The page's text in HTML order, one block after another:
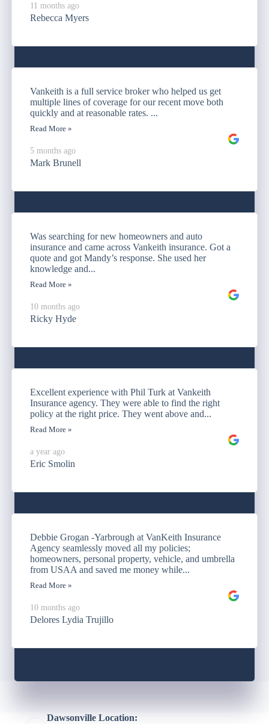
11 months ago
Rebecca Myers
Vankeith is a full service broker who helped us get
multiple lines of coverage for our recent move both
quickly and at reasonable rates. ...
Read More »
5 months ago
Mark Brunell
Was searching for new homeowners and auto
insurance and came across Vankeith insurance. Got a
quote and got Mandy’s response. She used her
knowledge and...
Read More »
10 months ago
Ricky Hyde
Excellent experience with Phil Turk at Vankeith
Insurance agency. They were able to find the right
policy at the right price. They went above and...
Read More »
a year ago
Eric Smolin
Debbie Grogan -Yarbrough at VanKeith Insurance
Agency seamlessly moved all my policies;
homeowners, personal property, vehicle, and umbrella
from USAA and saved me money while...
Read More »
10 months ago
Delores Lydia Trujillo
Dawsonville Location: